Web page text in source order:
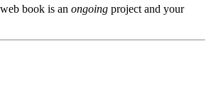
web book is an ongoing project and your